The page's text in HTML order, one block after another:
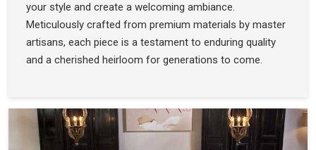
your style and create a welcoming ambiance.
Meticulously crafted from premium materials by master
artisans, each piece is a testament to enduring quality
and a cherished heirloom for generations to come.